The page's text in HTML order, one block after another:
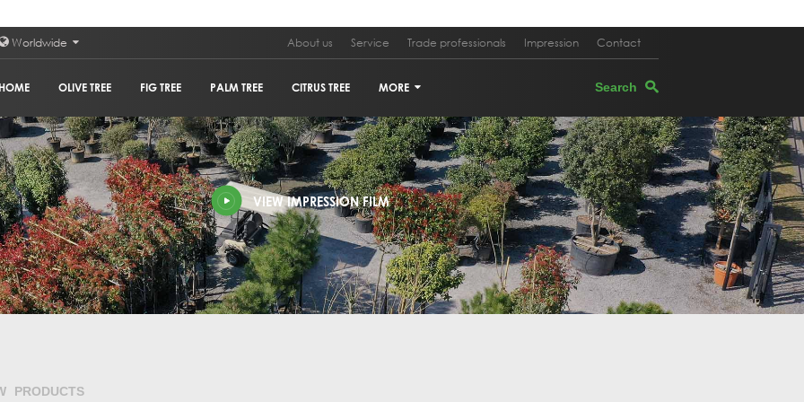
Worldwide About us Service Trade professionals Impression Contact
HOME OLIVE TREE FIG TREE PALM TREE CITRUS TREE MORE
PLANTERS
POMEGRANATE TREE
GRAPEVINE
HOLM OAK
VIEW IMPRESSION FILM
PRODUCTS